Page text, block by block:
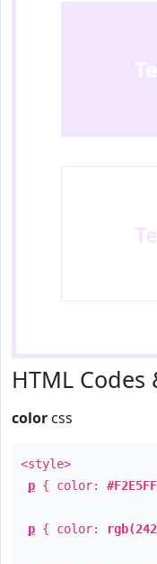
HTML Codes
color css
<style>
p { color: #F2E5FF
p { color: